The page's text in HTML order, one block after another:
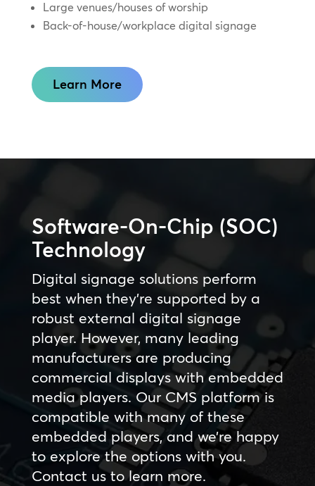
Large venues/houses of worship
Back-of-house/workplace digital signage
Learn More
Software-On-Chip (SOC)
Technology
Digital signage solutions perform
best when they’re supported by a
robust external digital signage
player. However, many leading
manufacturers are producing
commercial displays with embedded
media players. Our CMS platform is
compatible with many of these
embedded players, and we’re happy
to explore the options with you.
Contact us to learn more.